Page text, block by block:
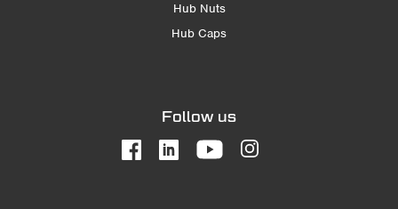
Hub Nuts
Hub Caps
Follow us